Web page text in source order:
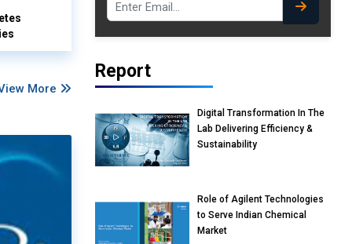
More
Report
Digital Transformation In The
Lab Delivering Efficiency &
Sustainability
Role of Agilent Technologies
to Serve Indian Chemical
Market